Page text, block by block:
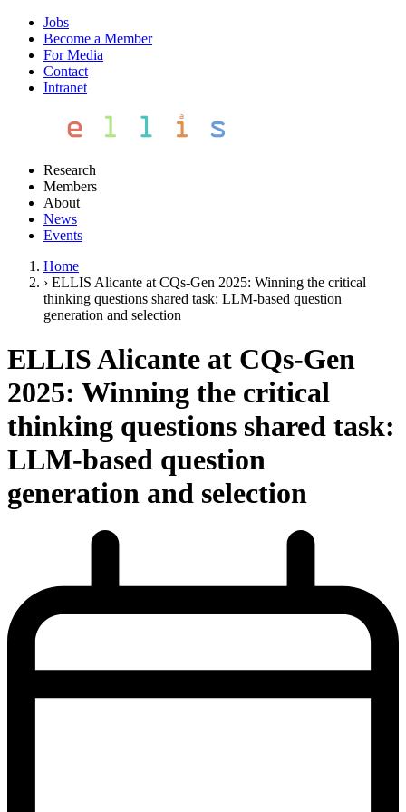
Jobs
Become a Member
For Media
Contact
Intranet
Research
Members
About
News
Events
Home
› ELLIS Alicante at CQs-Gen 2025: Winning the critical
thinking questions shared task: LLM-based question
generation and selection
ELLIS Alicante at CQs-Gen
2025: Winning the critical
thinking questions shared task:
LLM-based question
generation and selection